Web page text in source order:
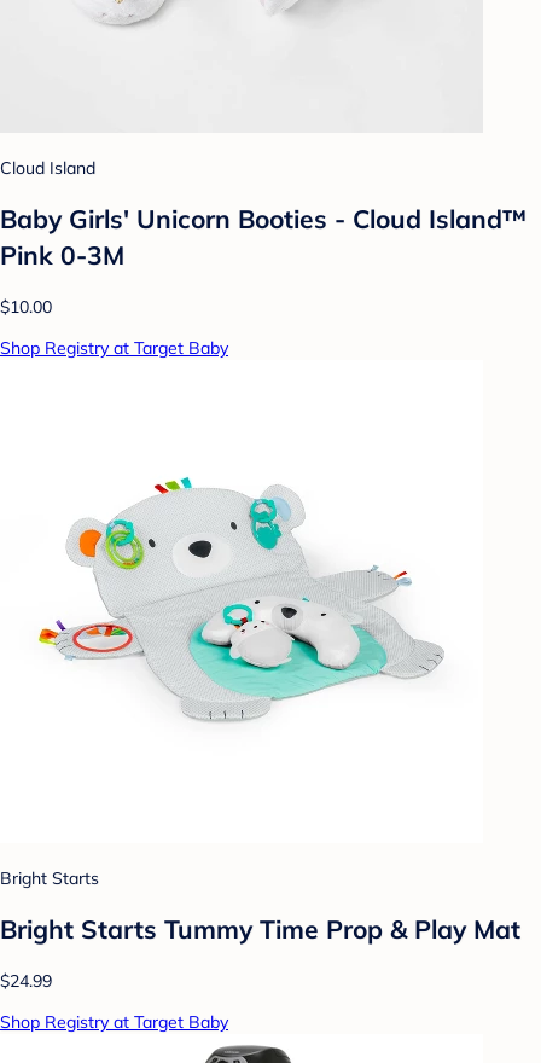
Cloud Island
Baby Girls' Unicorn Booties - Cloud Island™
Pink 0-3M
$10.00
Shop Registry at Target Baby
Bright Starts
Bright Starts Tummy Time Prop & Play Mat
$24.99
Shop Registry at Target Baby